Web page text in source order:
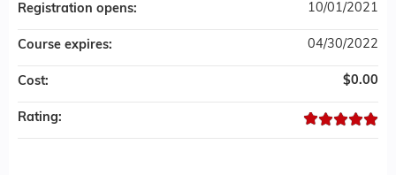
Registration opens: 10/01/2021
Course expires: 04/30/2022
Cost: $0.00
Rating: